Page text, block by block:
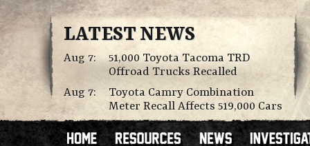
LATEST NEWS
Aug 7:
51,000 Toyota Tacoma TRD
Offroad Trucks Recalled
Aug 7:
Toyota Camry Combination
Meter Recall Affects 519,000 Cars